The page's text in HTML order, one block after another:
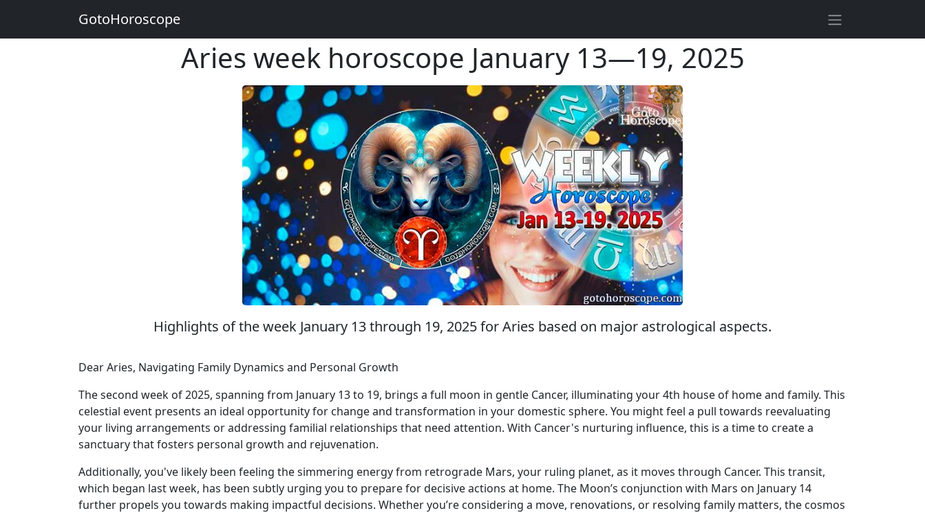
Aries week horoscope January 13—19, 2025
Highlights of the week January 13 through 19, 2025 for Aries based on major astrological aspects.
Dear Aries, Navigating Family Dynamics and Personal Growth
The second week of 2025, spanning from January 13 to 19, brings a full moon in gentle Cancer, illuminating your 4th house of home and family. This
celestial event presents an ideal opportunity for change and transformation in your domestic sphere. You might feel a pull towards reevaluating
your living arrangements or addressing familial relationships that need attention. With Cancer's nurturing influence, this is a time to create a
sanctuary that fosters personal growth and rejuvenation.
Additionally, you've likely been feeling the simmering energy from retrograde Mars, your ruling planet, as it moves through Cancer. This transit,
which began last week, has been subtly urging you to prepare for decisive actions at home. The Moon’s conjunction with Mars on January 14
further propels you towards making impactful decisions. Whether you’re considering a move, renovations, or resolving family matters, the cosmos
GotoHoroscope